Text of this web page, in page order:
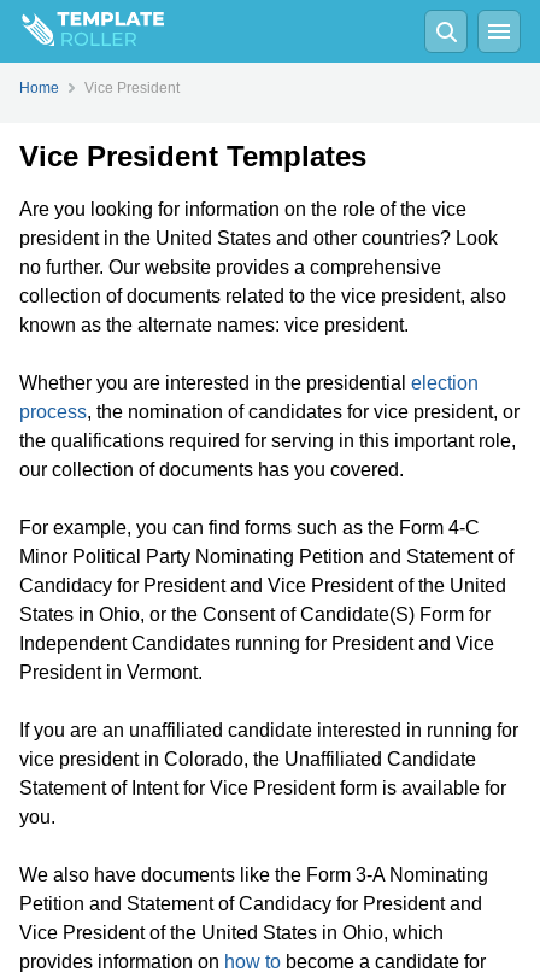
Home Vice President
Vice President Templates
Are you looking for information on the role of the vice
president in the United States and other countries? Look
no further. Our website provides a comprehensive
collection of documents related to the vice president, also
known as the alternate names: vice president.
Whether you are interested in the presidential election
process, the nomination of candidates for vice president, or
the qualifications required for serving in this important role,
our collection of documents has you covered.
For example, you can find forms such as the Form 4-C
Minor Political Party Nominating Petition and Statement of
Candidacy for President and Vice President of the United
States in Ohio, or the Consent of Candidate(S) Form for
Independent Candidates running for President and Vice
President in Vermont.
If you are an unaffiliated candidate interested in running for
vice president in Colorado, the Unaffiliated Candidate
Statement of Intent for Vice President form is available for
you.
We also have documents like the Form 3-A Nominating
Petition and Statement of Candidacy for President and
Vice President of the United States in Ohio, which
provides information on how to become a candidate for